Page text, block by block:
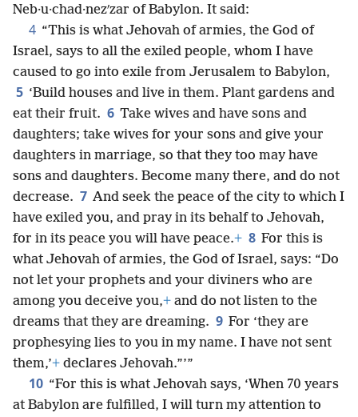
Neb·u·chad·nezʹzar of Babylon. It said:
4 “This is what Jehovah of armies, the God of
Israel, says to all the exiled people, whom I have
caused to go into exile from Jerusalem to Babylon,
5 ‘Build houses and live in them. Plant gardens and
eat their fruit. 6 Take wives and have sons and
daughters; take wives for your sons and give your
daughters in marriage, so that they too may have
sons and daughters. Become many there, and do not
decrease. 7 And seek the peace of the city to which I
have exiled you, and pray in its behalf to Jehovah,
for in its peace you will have peace.+ 8 For this is
what Jehovah of armies, the God of Israel, says: “Do
not let your prophets and your diviners who are
among you deceive you,+ and do not listen to the
dreams that they are dreaming. 9 For ‘they are
prophesying lies to you in my name. I have not sent
them,’+ declares Jehovah.”’”
10 “For this is what Jehovah says, ‘When 70 years
at Babylon are fulfilled, I will turn my attention to